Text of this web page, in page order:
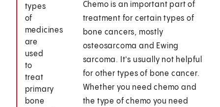
types
of
medicines
are
used
to
treat
primary
bone
Chemo is an important part of
treatment for certain types of
bone cancers, mostly
osteosarcoma and Ewing
sarcoma. It's usually not helpful
for other types of bone cancer.
Whether you need chemo and
the type of chemo you need